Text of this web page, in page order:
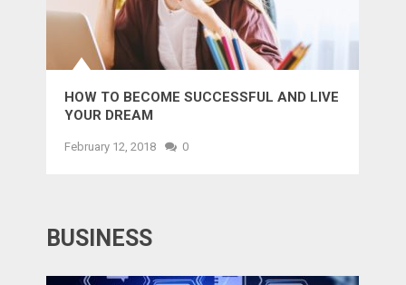
HOW TO BECOME SUCCESSFUL AND LIVE
YOUR DREAM
February 12, 2018 0
BUSINESS